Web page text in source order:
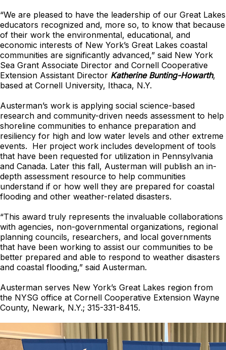
“We are pleased to have the leadership of our Great Lakes
educators recognized and, more so, to know that because
of their work the environmental, educational, and
economic interests of New York’s Great Lakes coastal
communities are significantly advanced,” said New York
Sea Grant Associate Director and Cornell Cooperative
Extension Assistant Director Katherine Bunting-Howarth,
based at Cornell University, Ithaca, N.Y.
Austerman’s work is applying social science-based
research and community-driven needs assessment to help
shoreline communities to enhance preparation and
resiliency for high and low water levels and other extreme
events. Her project work includes development of tools
that have been requested for utilization in Pennsylvania
and Canada. Later this fall, Austerman will publish an in-
depth assessment resource to help communities
understand if or how well they are prepared for coastal
flooding and other weather-related disasters.
“This award truly represents the invaluable collaborations
with agencies, non-governmental organizations, regional
planning councils, researchers, and local governments
that have been working to assist our communities to be
better prepared and able to respond to weather disasters
and coastal flooding,” said Austerman.
Austerman serves New York’s Great Lakes region from
the NYSG office at Cornell Cooperative Extension Wayne
County, Newark, N.Y.; 315-331-8415.